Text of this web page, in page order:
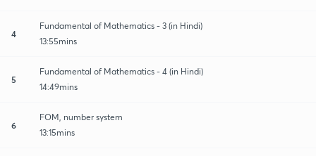
4
Fundamental of Mathematics - 3 (in Hindi)
13:55mins
5
Fundamental of Mathematics - 4 (in Hindi)
14:49mins
6
FOM, number system
13:15mins